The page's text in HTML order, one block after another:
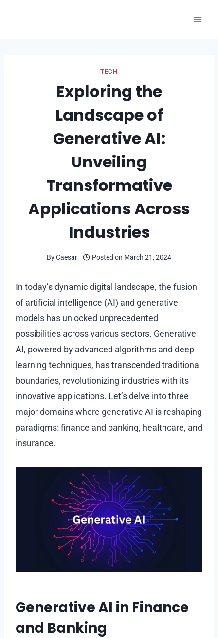
TECH
Exploring the
Landscape of
Generative AI:
Unveiling
Transformative
Applications Across
Industries
ByCaesar Posted on March 21, 2024
In today’s dynamic digital landscape, the fusion
of artificial intelligence (AI) and generative
models has unlocked unprecedented
possibilities across various sectors. Generative
AI, powered by advanced algorithms and deep
learning techniques, has transcended traditional
boundaries, revolutionizing industries with its
innovative applications. Let’s delve into three
major domains where generative AI is reshaping
paradigms: finance and banking, healthcare, and
insurance.
Generative AI in Finance
and Banking